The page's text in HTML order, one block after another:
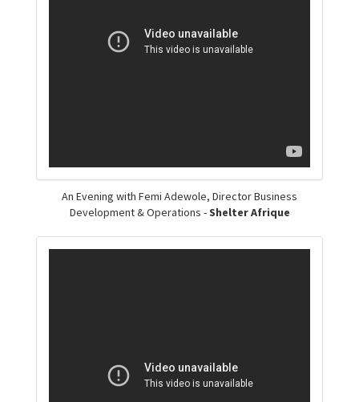
An Evening with Femi Adewole, Director Business
Development & Operations -Shelter Afrique